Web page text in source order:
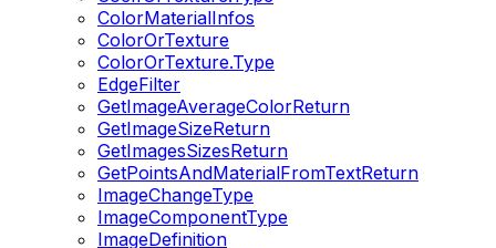
ColorMaterialInfos
ColorOrTexture
ColorOrTexture.Type
EdgeFilter
GetImageAverageColorReturn
GetImageSizeReturn
GetImagesSizesReturn
GetPointsAndMaterialFromTextReturn
ImageChangeType
ImageComponentType
ImageDefinition